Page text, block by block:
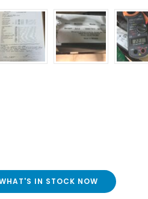
IN STOCK NOW